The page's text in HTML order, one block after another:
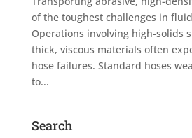
of the toughest challenges in
Operations involving high-solids
thick, viscous materials often
hose failures. Standard hoses
to...
Search